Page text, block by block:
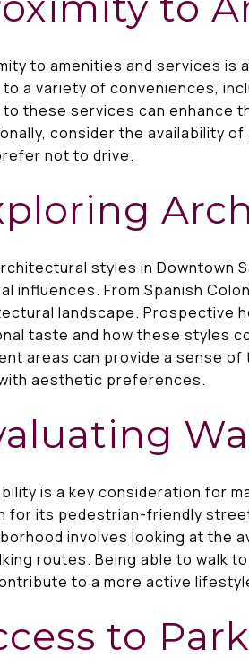
to amenities and services is
to a variety of conveniences,
these services can enhance
consider the availability
not to drive.
styles in Downtown
influences. From Spanish
landscape. Prospective
taste and how these styles
areas can provide a sense
aesthetic preferences.
is a key consideration for
for its pedestrian-friendly
involves looking at the
routes. Being able to walk
to a more active
to